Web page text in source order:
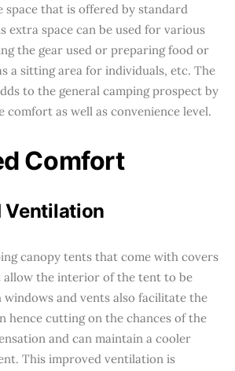
space that is offered by standard
extra space can be used for various
the gear used or preparing food or
a sitting area for individuals, etc. The
to the general camping prospect by
comfort as well as convenience level.
Comfort
Ventilation
canopy tents that come with covers
allow the interior of the tent to be
windows and vents also facilitate the
hence cutting on the chances of the
and can maintain a cooler
This improved ventilation is